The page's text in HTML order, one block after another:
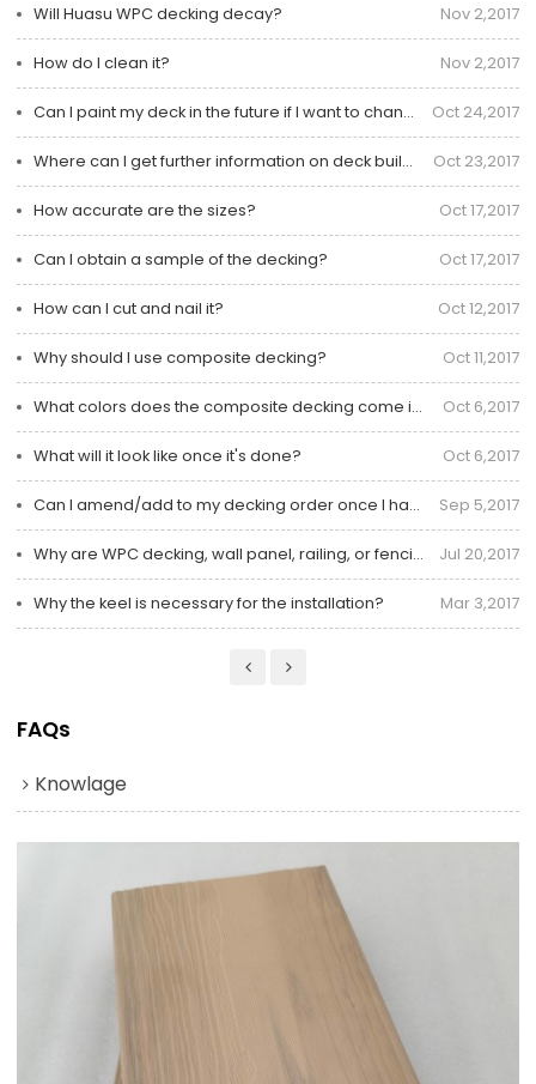
Will Huasu WPC decking decay? Nov 2,2017
How do I clean it? Nov 2,2017
Can I paint my deck in the future if I want to change the color? Oct 24,2017
Where can I get further information on deck building? Oct 23,2017
How accurate are the sizes? Oct 17,2017
Can I obtain a sample of the decking? Oct 17,2017
How can I cut and nail it? Oct 12,2017
Why should I use composite decking? Oct 11,2017
What colors does the composite decking come in? Oct 6,2017
What will it look like once it's done? Oct 6,2017
Can I amend/add to my decking order once I have placed it? Sep 5,2017
Why are WPC decking, wall panel, railing, or fencing and trim products better than wood? Jul 20,2017
Why the keel is necessary for the installation? Mar 3,2017
FAQs
Knowlage